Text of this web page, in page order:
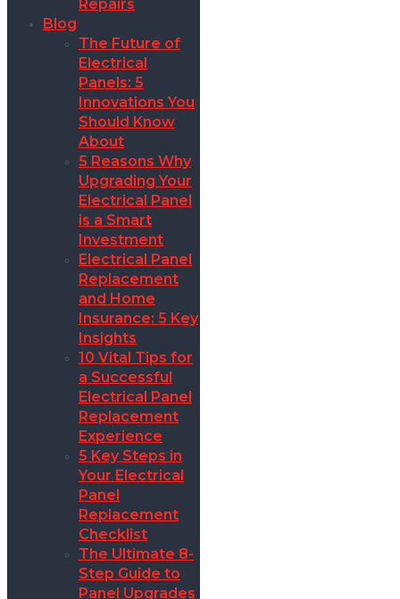
Repairs
Blog
The Future of
Electrical
Panels: 5
Innovations You
Should Know
About
5 Reasons Why
Upgrading Your
Electrical Panel
is a Smart
Investment
Electrical Panel
Replacement
and Home
Insurance: 5 Key
Insights
10 Vital Tips for
a Successful
Electrical Panel
Replacement
Experience
5 Key Steps in
Your Electrical
Panel
Replacement
Checklist
The Ultimate 8-
Step Guide to
Panel Upgrades